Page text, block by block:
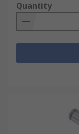
Quantity